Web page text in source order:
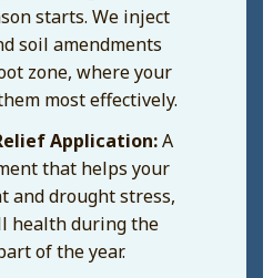
starts. We inject
soil amendments
zone, where your
most effectively.
Application:A
that helps your
and drought stress,
health during the
of the year.